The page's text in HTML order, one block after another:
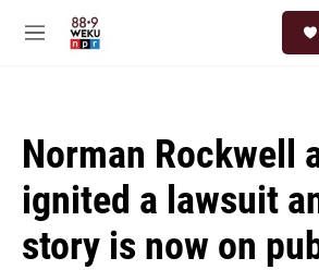
M
Norman Rockwell
ignited a lawsuit
story is now on